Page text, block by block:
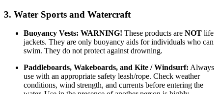
3. Water Sports and Watercraft
Buoyancy Vests: WARNING! These products are NOT life
jackets. They are only buoyancy aids for individuals who can
swim. They do not protect against drowning.
Paddleboards, Wakeboards, and Kite / Windsurf: Always
use with an appropriate safety leash/rope. Check weather
conditions, wind strength, and currents before entering the